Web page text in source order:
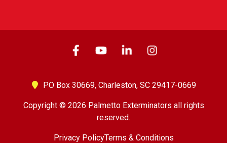
PO Box 30669, Charleston, SC 29417-0669
Copyright © 2026 Palmetto Exterminators all rights
reserved.
Privacy PolicyTerms & Conditions